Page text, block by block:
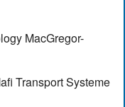
MacGregor-
Transport Systeme